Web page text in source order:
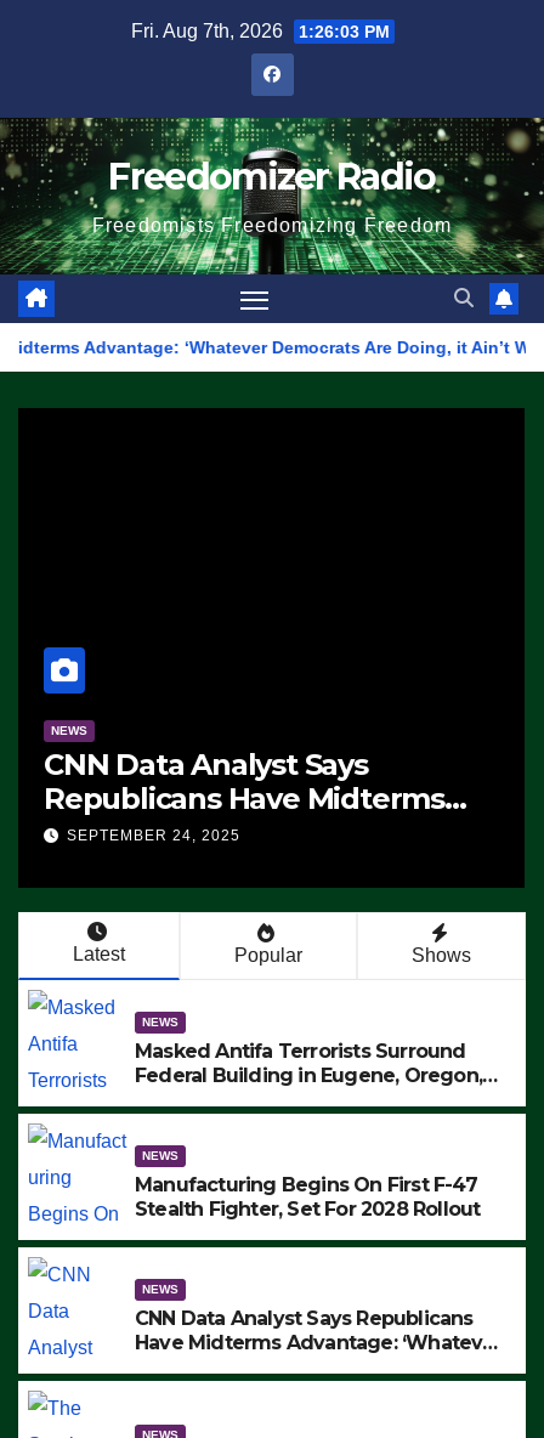
Fri. Aug 7th, 2026 1:26:03 PM
Freedomizer Radio
Freedomists Freedomizing Freedom
‘Whatever Democrats Are Doing, it Ain’t Working’
NEWS
CNN Data Analyst Says
Republicans Have Midterms
Advantage: ‘Whatever
SEPTEMBER 24, 2025
Latest Popular Shows
NEWS
Masked Antifa Terrorists Surround
Federal Building in Eugene, Oregon,
ARRESTS (VIDEO)
NEWS
Manufacturing Begins On First F-47
Stealth Fighter, Set For 2028 Rollout
NEWS
CNN Data Analyst Says Republicans
Have Midterms Advantage: ‘Whatever
NEWS